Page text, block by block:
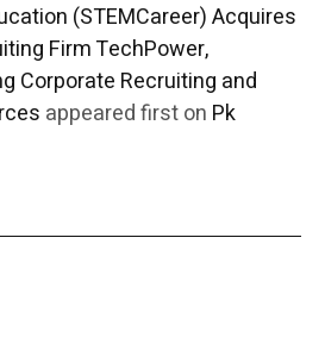
(STEMCareer) Acquires
Firm TechPower,
Corporate Recruiting and
appeared first on Pk